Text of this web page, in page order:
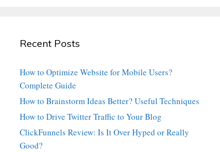
Recent Posts
How to Optimize Website for Mobile Users?
Complete Guide
How to Brainstorm Ideas Better? Useful Techniques
How to Drive Twitter Traffic to Your Blog
ClickFunnels Review: Is It Over Hyped or Really
Good?